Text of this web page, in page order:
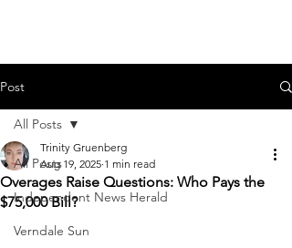
Post
All Posts
Independent News Herald
Verndale Sun
All Posts
Overages Raise Questions: Who Pays the
$75,000 Bill?
Trinity Gruenberg
Aug 19, 2025 1 min read